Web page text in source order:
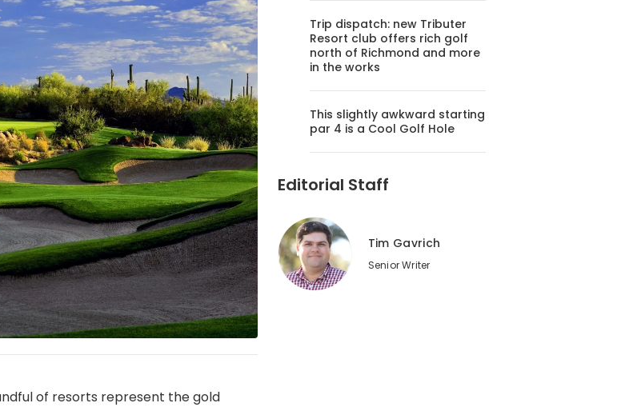
of resorts represent the gold
Trip dispatch: new Tributer
Resort club offers rich golf
north of Richmond and more
in the works
This slightly awkward starting
par 4 is a Cool Golf Hole
Editorial Staff
Tim Gavrich
Senior Writer